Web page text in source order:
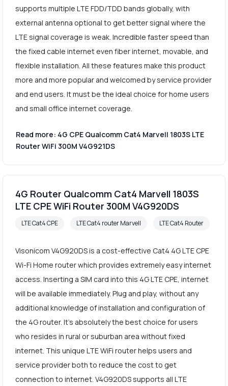
supports multiple LTE FDD/TDD bands globally, with
external antenna optional to get better signal where the
LTE signal coverage is weak. Incredible faster speed than
the fixed cable internet even fiber internet, movable, and
flexible installation. All these features make this product
more and more popular and welcomed by service provider
and end users. It must be the ideal choice for home users
and small office internet coverage.
Read more: 4G CPE Qualcomm Cat4 Marvell 1803S LTE
Router WiFi 300M V4G921DS
4G Router Qualcomm Cat4 Marvell 1803S
LTE CPE WiFi Router 300M V4G920DS
LTE Cat4 CPE LTE Cat4 router Marvell LTE Cat4 Router
Visonicom V4G920DS is a cost-effective Cat4 4G LTE CPE
Wi-Fi Home router which provides extremely easy internet
access. Inserting a SIM card into this 4G LTE CPE, internet
will be available immediately. Plug and play, without any
additional knowledge of installation and configuration of
the 4G router. It's absolutely the best choice for users
who resides in rural or suburban area without fixed
internet. This unique LTE WiFi router helps users and
service provider both to reduce the cost to get
connection to internet. V4G920DS supports all LTE